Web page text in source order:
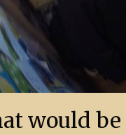
would